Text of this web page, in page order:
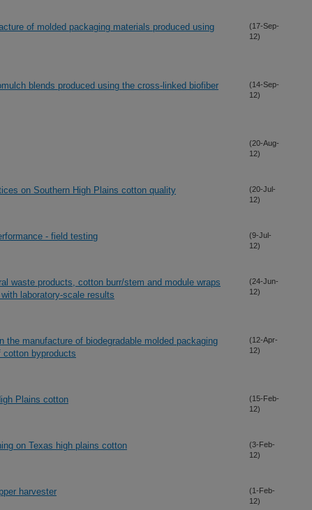
of molded packaging materials produced using
(17-Sep-
12)
blends produced using the cross-linked biofiber
(14-Sep-
12)
(20-Aug-
12)
on Southern High Plains cotton quality
(20-Jul-
12)
- field testing
(9-Jul-
12)
waste products, cotton burr/stem and module wraps
laboratory-scale results
(24-Jun-
12)
the manufacture of biodegradable molded packaging
byproducts
(12-Apr-
12)
Plains cotton
(15-Feb-
12)
on Texas high plains cotton
(3-Feb-
12)
harvester
(1-Feb-
12)